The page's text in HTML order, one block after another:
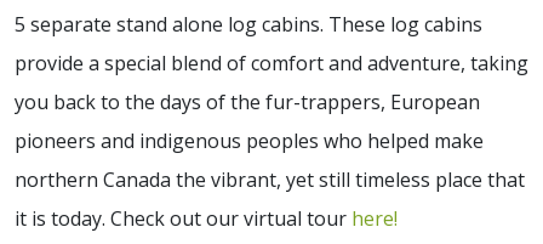
5 separate stand alone log cabins. These log cabins
provide a special blend of comfort and adventure, taking
you back to the days of the fur-trappers, European
pioneers and indigenous peoples who helped make
northern Canada the vibrant, yet still timeless place that
it is today. Check out our virtual tour here!